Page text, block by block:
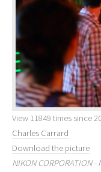
View 11849 times since
Charles Carrard
Download the picture
NIKON CORPORATION